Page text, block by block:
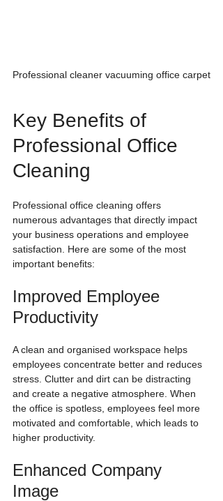
Professional cleaner vacuuming office carpet
Key Benefits of
Professional Office
Cleaning
Professional office cleaning offers
numerous advantages that directly impact
your business operations and employee
satisfaction. Here are some of the most
important benefits:
Improved Employee
Productivity
A clean and organised workspace helps
employees concentrate better and reduces
stress. Clutter and dirt can be distracting
and create a negative atmosphere. When
the office is spotless, employees feel more
motivated and comfortable, which leads to
higher productivity.
Enhanced Company
Image